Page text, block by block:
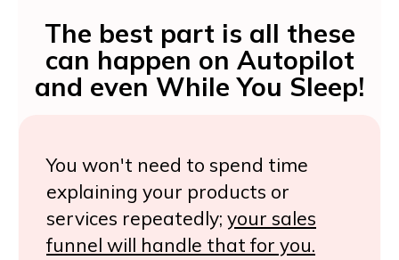
The best part is all these
can happen on Autopilot
and even While You Sleep!
You won't need to spend time
explaining your products or
services repeatedly; your sales
funnel will handle that for you.